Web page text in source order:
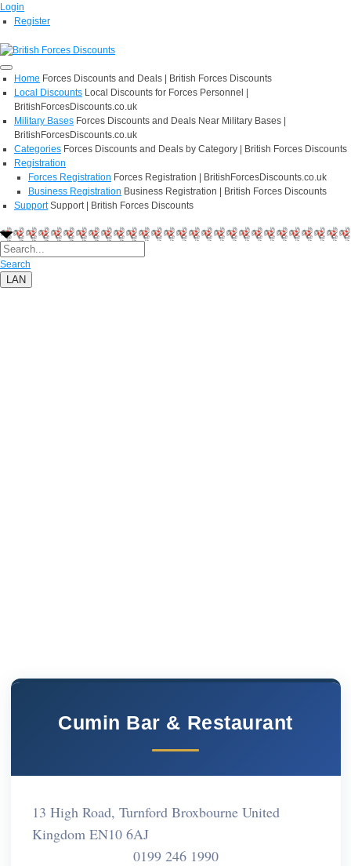
Login
Register
Home Forces Discounts and Deals | British Forces Discounts
Local Discounts Local Discounts for Forces Personnel |
BritishForcesDiscounts.co.uk
Military Bases Forces Discounts and Deals Near Military Bases |
BritishForcesDiscounts.co.uk
Categories Forces Discounts and Deals by Category | British Forces Discounts
Registration
Forces Registration Forces Registration | BritishForcesDiscounts.co.uk
Business Registration Business Registration | British Forces Discounts
Support Support | British Forces Discounts
Search
LAN
Cumin Bar & Restaurant
13 High Road, Turnford Broxbourne United
Kingdom EN10 6AJ
0199 246 1990